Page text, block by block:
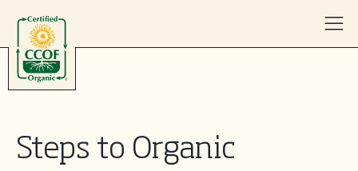
Steps to Organic